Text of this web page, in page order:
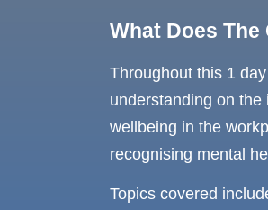
What Does
Throughout this 1
understanding on
wellbeing in the
recognising mental
Topics covered